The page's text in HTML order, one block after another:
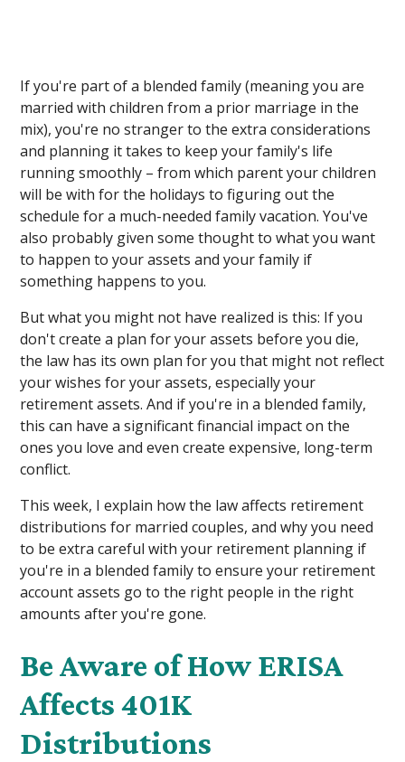
If you're part of a blended family (meaning you are
married with children from a prior marriage in the
mix), you're no stranger to the extra considerations
and planning it takes to keep your family's life
running smoothly – from which parent your children
will be with for the holidays to figuring out the
schedule for a much-needed family vacation. You've
also probably given some thought to what you want
to happen to your assets and your family if
something happens to you.
But what you might not have realized is this: If you
don't create a plan for your assets before you die,
the law has its own plan for you that might not reflect
your wishes for your assets, especially your
retirement assets. And if you're in a blended family,
this can have a significant financial impact on the
ones you love and even create expensive, long-term
conflict.
This week, I explain how the law affects retirement
distributions for married couples, and why you need
to be extra careful with your retirement planning if
you're in a blended family to ensure your retirement
account assets go to the right people in the right
amounts after you're gone.
Be Aware of How ERISA
Affects 401K
Distributions